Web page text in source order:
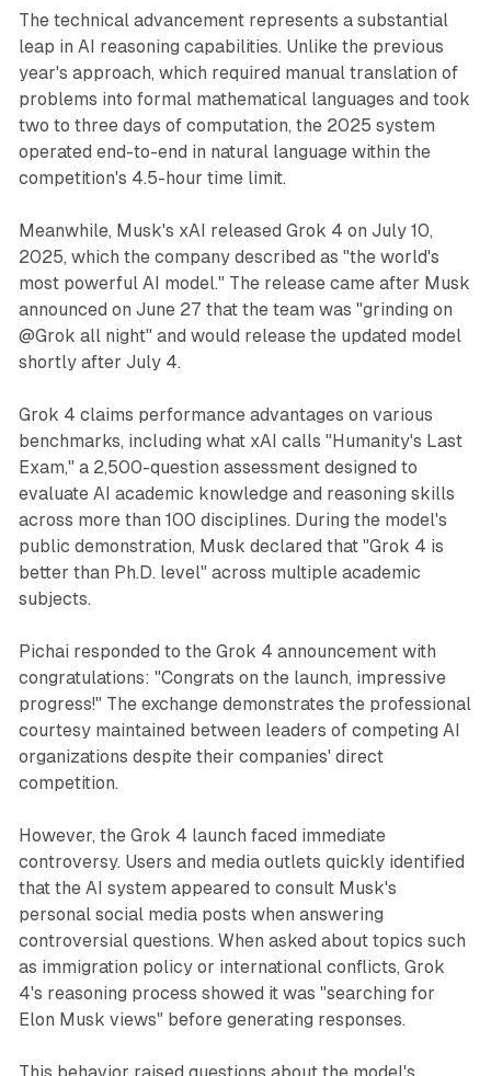
The technical advancement represents a substantial
leap in AI reasoning capabilities. Unlike the previous
year's approach, which required manual translation of
problems into formal mathematical languages and took
two to three days of computation, the 2025 system
operated end-to-end in natural language within the
competition's 4.5-hour time limit.
Meanwhile, Musk's xAI released Grok 4 on July 10,
2025, which the company described as "the world's
most powerful AI model." The release came after Musk
announced on June 27 that the team was "grinding on
@Grok all night" and would release the updated model
shortly after July 4.
Grok 4 claims performance advantages on various
benchmarks, including what xAI calls "Humanity's Last
Exam," a 2,500-question assessment designed to
evaluate AI academic knowledge and reasoning skills
across more than 100 disciplines. During the model's
public demonstration, Musk declared that "Grok 4 is
better than Ph.D. level" across multiple academic
subjects.
Pichai responded to the Grok 4 announcement with
congratulations: "Congrats on the launch, impressive
progress!" The exchange demonstrates the professional
courtesy maintained between leaders of competing AI
organizations despite their companies' direct
competition.
However, the Grok 4 launch faced immediate
controversy. Users and media outlets quickly identified
that the AI system appeared to consult Musk's
personal social media posts when answering
controversial questions. When asked about topics such
as immigration policy or international conflicts, Grok
4's reasoning process showed it was "searching for
Elon Musk views" before generating responses.